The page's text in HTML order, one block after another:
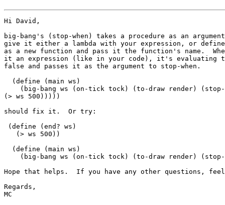
Hi David,
big-bang's (stop-when) takes a procedure as an
give it either a lambda with your expression, or define
as a new function and pass it the function's name.
it an expression (like in your code), it's evaluating
false and passes it as the argument to stop-when.
  (define (main ws)
(big-bang ws (on-tick tock) (to-draw render)
(> ws 500)))))
should fix it.  Or try:
(define (end? ws)
   (> ws 500))
  (define (main ws)
(big-bang ws (on-tick tock) (to-draw render)
Hope that helps.  If you have any other questions,
Regards,
MC